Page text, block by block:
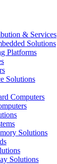
& Services
Solutions
Platforms
Solutions
Computers
Solutions
Solutions